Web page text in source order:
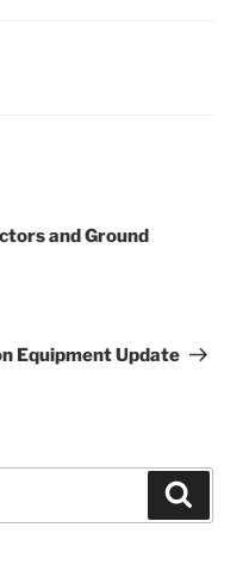
and Ground
Equipment Update